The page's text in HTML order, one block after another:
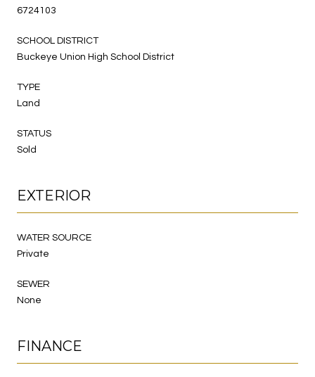
6724103
SCHOOL DISTRICT
Buckeye Union High School District
TYPE
Land
STATUS
Sold
EXTERIOR
WATER SOURCE
Private
SEWER
None
FINANCE